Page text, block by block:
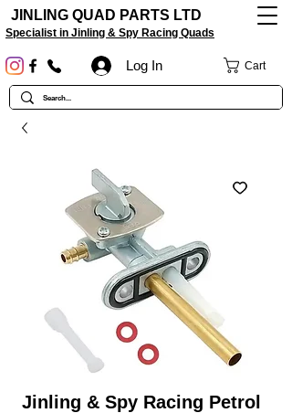
JINLING QUAD PARTS LTD
Specialist in Jinling & Spy Racing Quads
Cart
Log In
Jinling & Spy Racing Petrol